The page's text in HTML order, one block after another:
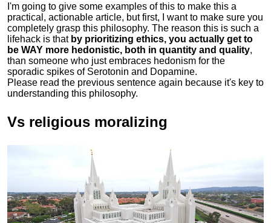
I'm going to give some examples of this to make this a
practical, actionable article, but first, I want to make sure you
completely grasp this philosophy. The reason this is such a
lifehack is that by prioritizing ethics, you actually get to
be WAY more hedonistic, both in quantity and quality,
than someone who just embraces hedonism for the
sporadic spikes of Serotonin and Dopamine.
Please read the previous sentence again because it's key to
understanding this philosophy.
Vs religious moralizing